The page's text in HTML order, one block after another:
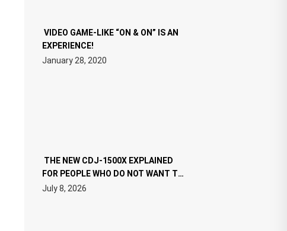
VIDEO GAME-LIKE “ON & ON” IS AN
EXPERIENCE!
January 28, 2020
THE NEW CDJ-1500X EXPLAINED
FOR PEOPLE WHO DO NOT WANT TO
READ 46 PAGES OF TECH
SPECIFICATIONS
July 8, 2026